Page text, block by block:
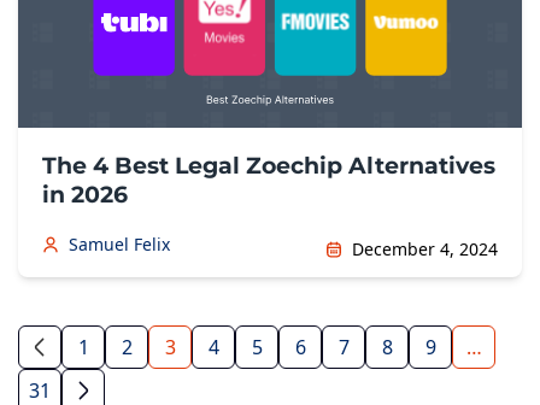
The 4 Best Legal Zoechip Alternatives
in 2026
Samuel Felix December 4, 2024
1 2 3 4 5 6 7 8 9
…
31